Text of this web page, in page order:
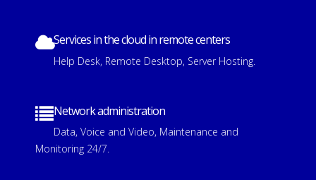
Services in the cloud in remote centers
Help Desk, Remote Desktop, Server Hosting.
Network administration
Data, Voice and Video, Maintenance and
Monitoring 24/7.